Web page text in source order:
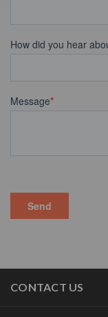
CONTACT US